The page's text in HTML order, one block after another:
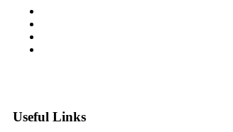
Useful Links